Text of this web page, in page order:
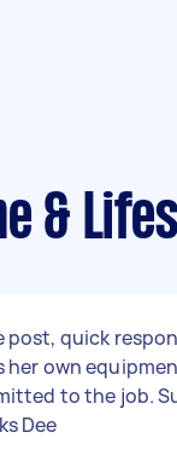
&
post, quick
her own
to the job.
Dee